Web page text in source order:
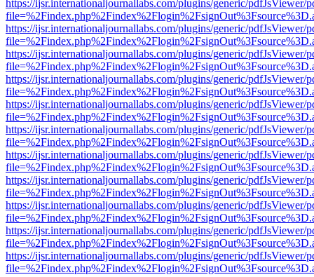
https://ijsr.internationaljournallabs.com/plugins/generic/pdfJsViewer/
https://ijsr.internationaljournallabs.com/plugins/generic/pdfJsViewer/
https://ijsr.internationaljournallabs.com/plugins/generic/pdfJsViewer/
https://ijsr.internationaljournallabs.com/plugins/generic/pdfJsViewer/
https://ijsr.internationaljournallabs.com/plugins/generic/pdfJsViewer/
https://ijsr.internationaljournallabs.com/plugins/generic/pdfJsViewer/
https://ijsr.internationaljournallabs.com/plugins/generic/pdfJsViewer/
https://ijsr.internationaljournallabs.com/plugins/generic/pdfJsViewer/
https://ijsr.internationaljournallabs.com/plugins/generic/pdfJsViewer/
https://ijsr.internationaljournallabs.com/plugins/generic/pdfJsViewer/
https://ijsr.internationaljournallabs.com/plugins/generic/pdfJsViewer/